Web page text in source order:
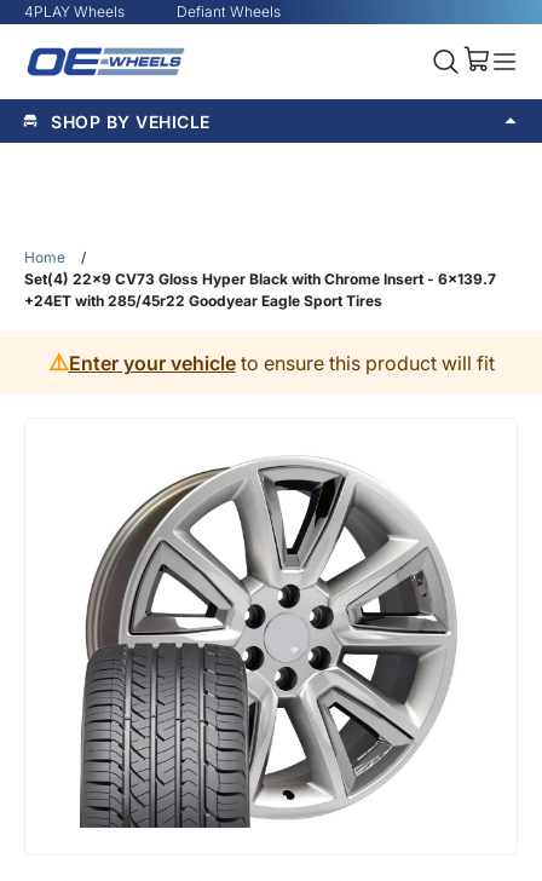
4PLAY Wheels Defiant Wheels
SHOP BY VEHICLE
Home
/
Set(4) 22x9 CV73 Gloss Hyper Black with Chrome Insert - 6x139.7
+24ET with 285/45r22 Goodyear Eagle Sport Tires
⚠️Enter your vehicleto ensure this product will fit